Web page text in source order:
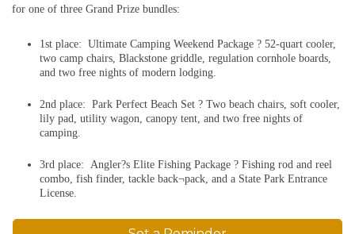
for one of three Grand Prize bundles:
1st place: Ultimate Camping Weekend Package ? 52-quart cooler,
two camp chairs, Blackstone griddle, regulation cornhole boards,
and two free nights of modern lodging.
2nd place: Park Perfect Beach Set ? Two beach chairs, soft cooler,
lily pad, utility wagon, canopy tent, and two free nights of
camping.
3rd place: Angler?s Elite Fishing Package ? Fishing rod and reel
combo, fish finder, tackle back¬pack, and a State Park Entrance
License.